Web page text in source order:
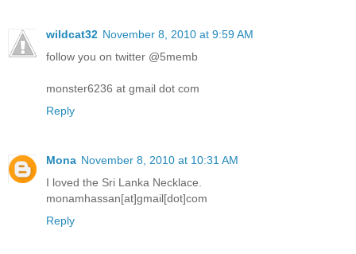
wildcat32 November 8, 2010 at 9:59 AM
follow you on twitter @5memb
monster6236 at gmail dot com
Reply
Mona November 8, 2010 at 10:31 AM
I loved the Sri Lanka Necklace.
monamhassan[at]gmail[dot]com
Reply